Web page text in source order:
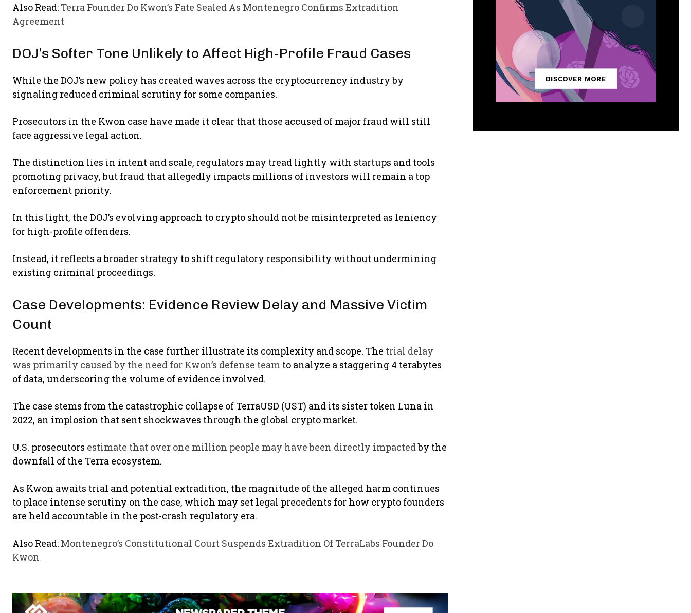
Also Read: Terra Founder Do Kwon’s Fate Sealed As Montenegro Confirms Extradition
Agreement
DOJ’s Softer Tone Unlikely to Affect High-Profile Fraud Cases
While the DOJ’s new policy has created waves across the cryptocurrency industry by
signaling reduced criminal scrutiny for some companies.
Prosecutors in the Kwon case have made it clear that those accused of major fraud will still
face aggressive legal action.
The distinction lies in intent and scale, regulators may tread lightly with startups and tools
promoting privacy, but fraud that allegedly impacts millions of investors will remain a top
enforcement priority.
In this light, the DOJ’s evolving approach to crypto should not be misinterpreted as leniency
for high-profile offenders.
Instead, it reflects a broader strategy to shift regulatory responsibility without undermining
existing criminal proceedings.
Case Developments: Evidence Review Delay and Massive Victim
Count
Recent developments in the case further illustrate its complexity and scope. The trial delay
was primarily caused by the need for Kwon’s defense team to analyze a staggering 4 terabytes
of data, underscoring the volume of evidence involved.
The case stems from the catastrophic collapse of TerraUSD (UST) and its sister token Luna in
2022, an implosion that sent shockwaves through the global crypto market.
U.S. prosecutors estimate that over one million people may have been directly impactedby the
downfall of the Terra ecosystem.
As Kwon awaits trial and potential extradition, the magnitude of the alleged harm continues
to place intense scrutiny on the case, which may set legal precedents for how crypto founders
are held accountable in the post-crash regulatory era.
Also Read: Montenegro’s Constitutional Court Suspends Extradition Of TerraLabs Founder Do
Kwon